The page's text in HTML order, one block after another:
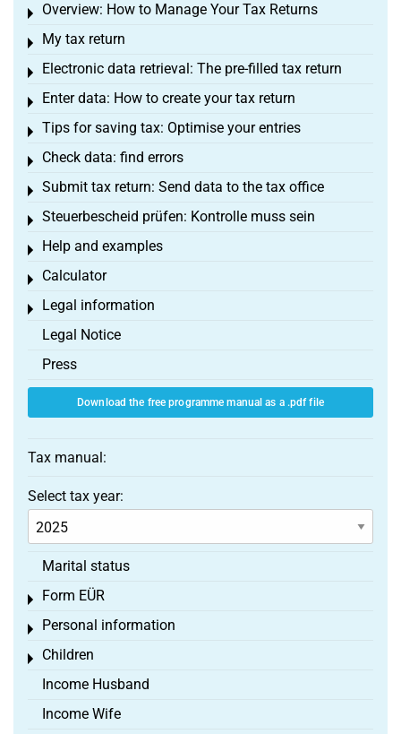
Overview: How to Manage Your Tax Returns
Toggle menu
My tax return
Toggle menu
Electronic data retrieval: The pre-filled tax return
Toggle menu
Enter data: How to create your tax return
Toggle menu
Tips for saving tax: Optimise your entries
Toggle menu
Check data: find errors
Toggle menu
Submit tax return: Send data to the tax office
Toggle menu
Steuerbescheid prüfen: Kontrolle muss sein
Toggle menu
Help and examples
Toggle menu
Calculator
Toggle menu
Legal information
Toggle menu
Legal Notice
Press
Download the free programme manual as a .pdf file
Tax manual:
Select tax year:
Marital status
Form EÜR
Toggle menu
Personal information
Toggle menu
Children
Toggle menu
Income Husband
Income Wife